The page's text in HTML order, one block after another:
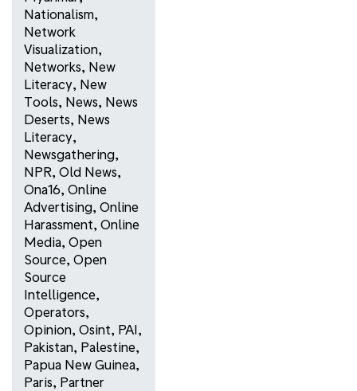
Nationalism,
Network
Visualization,
Networks, New
Literacy, New
Tools, News, News
Deserts, News
Literacy,
Newsgathering,
NPR, Old News,
Ona16, Online
Advertising, Online
Harassment, Online
Media, Open
Source, Open
Source
Intelligence,
Operators,
Opinion, Osint, PAI,
Pakistan, Palestine,
Papua New Guinea,
Paris, Partner